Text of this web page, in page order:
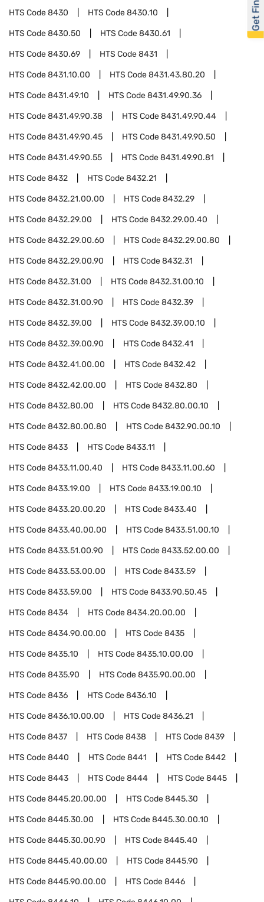
HTS Code8430 HTS Code8430.10
HTS Code8430.50 HTS Code8430.61
HTS Code8430.69 HTS Code8431
HTS Code8431.10.00 HTS Code8431.43.80.20
HTS Code8431.49.10 HTS Code8431.49.90.36
HTS Code8431.49.90.38 HTS Code8431.49.90.44
HTS Code8431.49.90.45 HTS Code8431.49.90.50
HTS Code8431.49.90.55 HTS Code8431.49.90.81
HTS Code8432 HTS Code8432.21
HTS Code8432.21.00.00 HTS Code8432.29
HTS Code8432.29.00 HTS Code8432.29.00.40
HTS Code8432.29.00.60 HTS Code8432.29.00.80
HTS Code8432.29.00.90 HTS Code8432.31
HTS Code8432.31.00 HTS Code8432.31.00.10
HTS Code8432.31.00.90 HTS Code8432.39
HTS Code8432.39.00 HTS Code8432.39.00.10
HTS Code8432.39.00.90 HTS Code8432.41
HTS Code8432.41.00.00 HTS Code8432.42
HTS Code8432.42.00.00 HTS Code8432.80
HTS Code8432.80.00 HTS Code8432.80.00.10
HTS Code8432.80.00.80 HTS Code8432.90.00.10
HTS Code8433 HTS Code8433.11
HTS Code8433.11.00.40 HTS Code8433.11.00.60
HTS Code8433.19.00 HTS Code8433.19.00.10
HTS Code8433.20.00.20 HTS Code8433.40
HTS Code8433.40.00.00 HTS Code8433.51.00.10
HTS Code8433.51.00.90 HTS Code8433.52.00.00
HTS Code8433.53.00.00 HTS Code8433.59
HTS Code8433.59.00 HTS Code8433.90.50.45
HTS Code8434 HTS Code8434.20.00.00
HTS Code8434.90.00.00 HTS Code8435
HTS Code8435.10 HTS Code8435.10.00.00
HTS Code8435.90 HTS Code8435.90.00.00
HTS Code8436 HTS Code8436.10
HTS Code8436.10.00.00 HTS Code8436.21
HTS Code8437 HTS Code8438 HTS Code8439
HTS Code8440 HTS Code8441 HTS Code8442
HTS Code8443 HTS Code8444 HTS Code8445
HTS Code8445.20.00.00 HTS Code8445.30
HTS Code8445.30.00 HTS Code8445.30.00.10
HTS Code8445.30.00.90 HTS Code8445.40
HTS Code8445.40.00.00 HTS Code8445.90
HTS Code8445.90.00.00 HTS Code8446